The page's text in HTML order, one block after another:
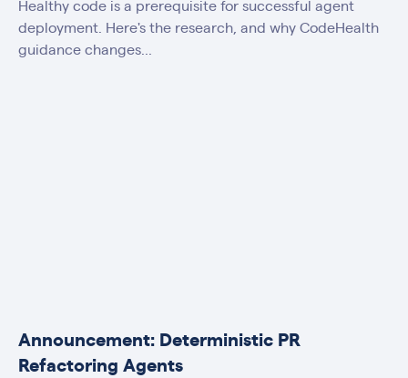
Healthy code is a prerequisite for successful agent
deployment. Here's the research, and why CodeHealth
guidance changes...
Announcement: Deterministic PR
Refactoring Agents